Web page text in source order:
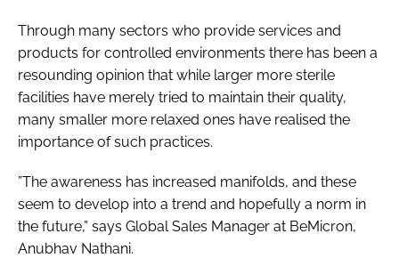
Through many sectors who provide services and
products for controlled environments there has been a
resounding opinion that while larger more sterile
facilities have merely tried to maintain their quality,
many smaller more relaxed ones have realised the
importance of such practices.
”The awareness has increased manifolds, and these
seem to develop into a trend and hopefully a norm in
the future,” says Global Sales Manager at BeMicron,
Anubhav Nathani.